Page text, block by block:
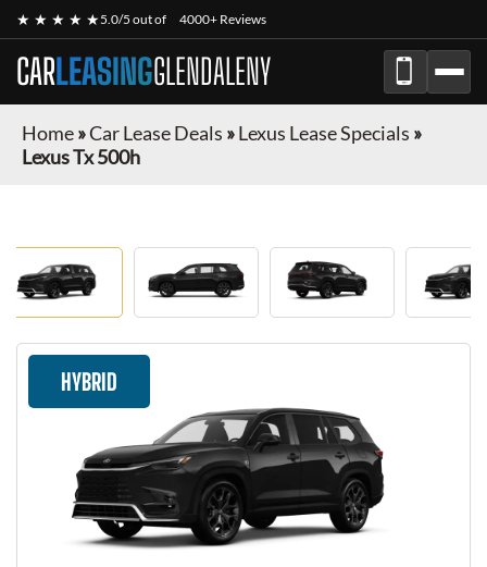
★ ★ ★ ★ ★5.0/5 out of 4000+ Reviews
CARLEASINGGLENDALENY
Home»Car Lease Deals »Lexus Lease Specials »
Lexus Tx 500h
HYBRID